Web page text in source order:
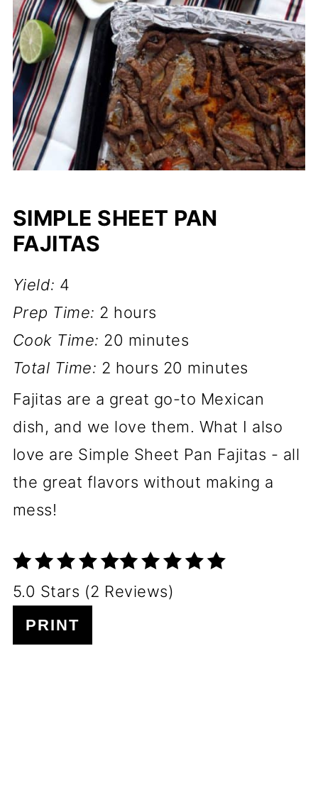
SIMPLE SHEET PAN
FAJITAS
Yield: 4
Prep Time: 2 hours
Cook Time: 20 minutes
Total Time: 2 hours 20 minutes
Fajitas are a great go-to Mexican
dish, and we love them. What I also
love are Simple Sheet Pan Fajitas - all
the great flavors without making a
mess!
5.0 Stars (2 Reviews)
PRINT